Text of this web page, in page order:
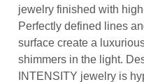
jewelry finished with
Perfectly defined lines
surface create a
shimmers in the light.
INTENSITY jewelry is